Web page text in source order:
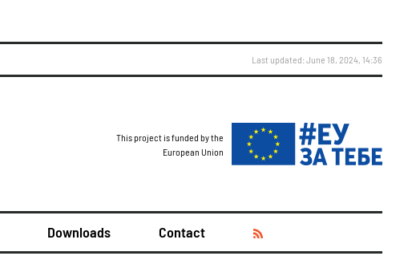
Last updated: June 18, 2024, 14:36
This project is funded by the
European Union
Downloads Contact